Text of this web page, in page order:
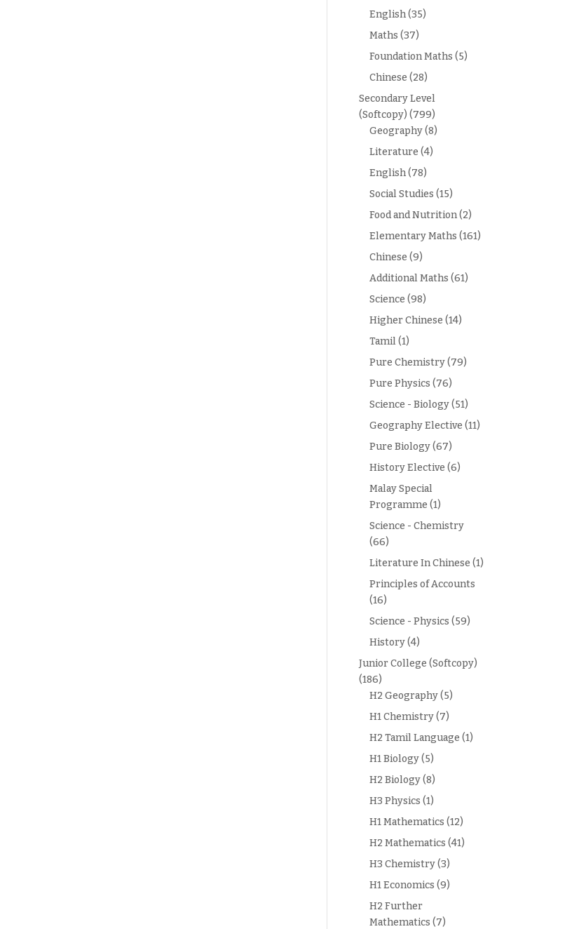
English(35)
Maths (37)
Foundation Maths (5)
Chinese (28)
Secondary Level
(Softcopy) (799)
Geography(8)
Literature (4)
English(78)
Social Studies (15)
Food and Nutrition(2)
Elementary Maths (161)
Chinese (9)
Additional Maths (61)
Science (98)
Higher Chinese (14)
Tamil(1)
Pure Chemistry(79)
Pure Physics (76)
Science - Biology(51)
Geography Elective (11)
Pure Biology(67)
History Elective (6)
Malay Special
Programme (1)
Science - Chemistry
(66)
Literature In Chinese (1)
Principles of Accounts
(16)
Science - Physics (59)
History(4)
Junior College (Softcopy)
(186)
H2 Geography(5)
H1 Chemistry(7)
H2 Tamil Language (1)
H1 Biology(5)
H2 Biology(8)
H3 Physics (1)
H1 Mathematics (12)
H2 Mathematics (41)
H3 Chemistry(3)
H1 Economics (9)
H2 Further
Mathematics (7)